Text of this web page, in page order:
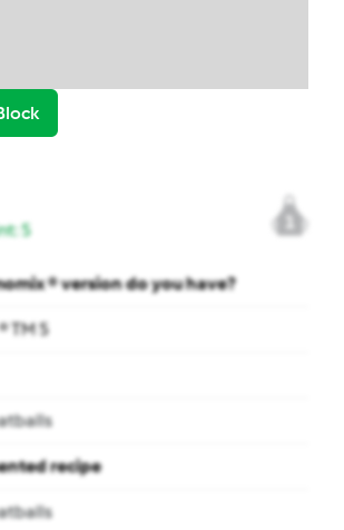
1
5
® version do you have?
TM 5
recipe